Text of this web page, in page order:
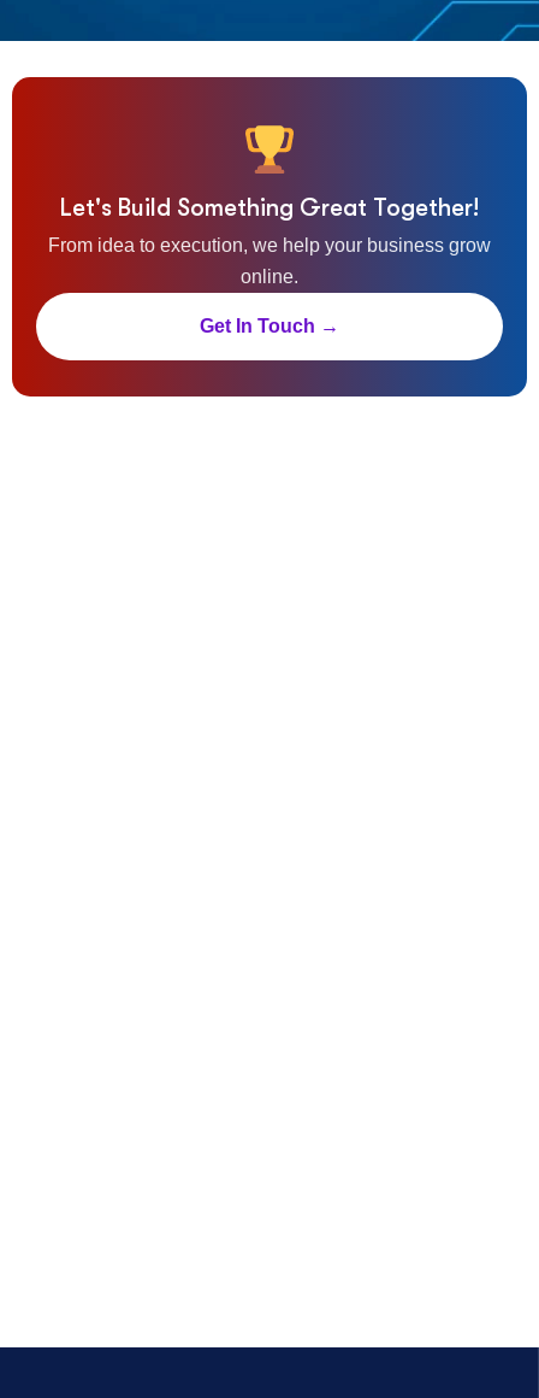
Let's Build Something Great Together!
From idea to execution, we help your business grow
online.
Get In Touch →